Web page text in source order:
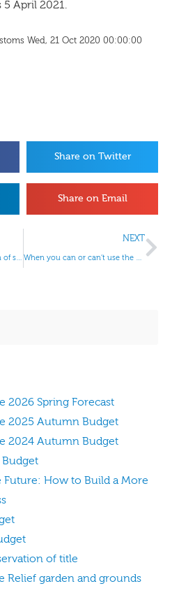
5 April 2021.
Wed, 21 Oct 2020 00:00:00
Share on Twitter
Share on Email
Distributions in anticipation of striking off rules
NEXT
When you can or can’t use the VAT Cash Accounting Scheme
2026 Spring Forecast
2025 Autumn Budget
2024 Autumn Budget
Future: How to Build a More
of title
Relief garden and grounds